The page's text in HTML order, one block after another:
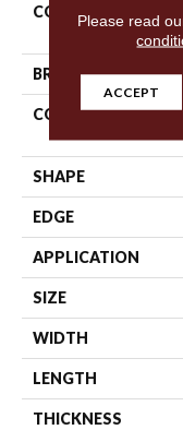
COLLECTION
BRAND
CONSTRUCTION
SHAPE
EDGE
APPLICATION
SIZE
WIDTH
LENGTH
THICKNESS
Please read
ACCEPT